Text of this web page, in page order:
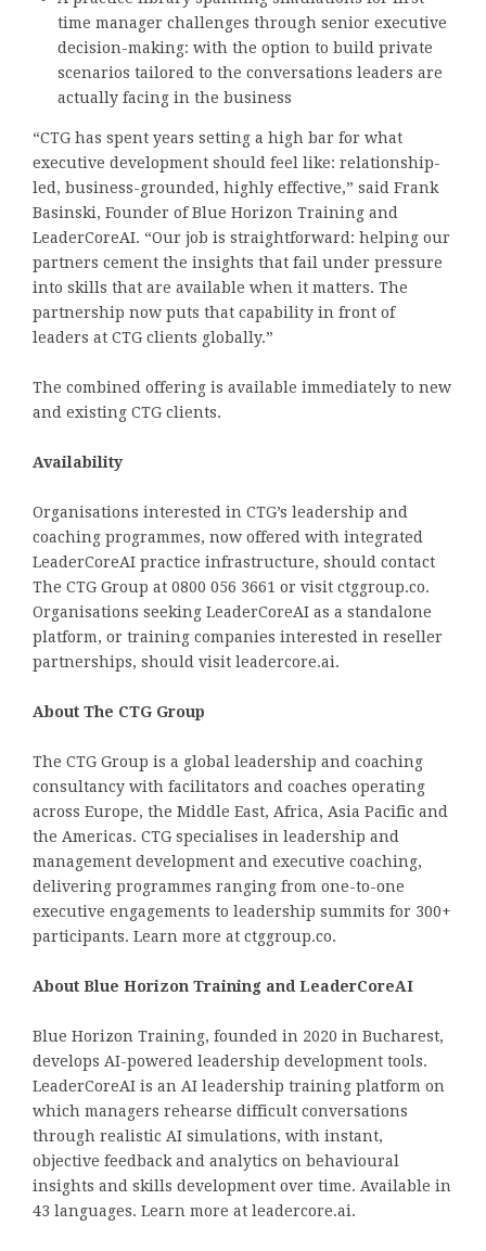
time manager challenges through senior executive
decision-making: with the option to build private
scenarios tailored to the conversations leaders are
actually facing in the business
“CTG has spent years setting a high bar for what
executive development should feel like: relationship-
led, business-grounded, highly effective,” said Frank
Basinski, Founder of Blue Horizon Training and
LeaderCoreAI. “Our job is straightforward: helping our
partners cement the insights that fail under pressure
into skills that are available when it matters. The
partnership now puts that capability in front of
leaders at CTG clients globally.”
The combined offering is available immediately to new
and existing CTG clients.
Availability
Organisations interested in CTG’s leadership and
coaching programmes, now offered with integrated
LeaderCoreAI practice infrastructure, should contact
The CTG Group at 0800 056 3661 or visit ctggroup.co.
Organisations seeking LeaderCoreAI as a standalone
platform, or training companies interested in reseller
partnerships, should visit leadercore.ai.
About The CTG Group
The CTG Group is a global leadership and coaching
consultancy with facilitators and coaches operating
across Europe, the Middle East, Africa, Asia Pacific and
the Americas. CTG specialises in leadership and
management development and executive coaching,
delivering programmes ranging from one-to-one
executive engagements to leadership summits for 300+
participants. Learn more at ctggroup.co.
About Blue Horizon Training and LeaderCoreAI
Blue Horizon Training, founded in 2020 in Bucharest,
develops AI-powered leadership development tools.
LeaderCoreAI is an AI leadership training platform on
which managers rehearse difficult conversations
through realistic AI simulations, with instant,
objective feedback and analytics on behavioural
insights and skills development over time. Available in
43 languages. Learn more at leadercore.ai.